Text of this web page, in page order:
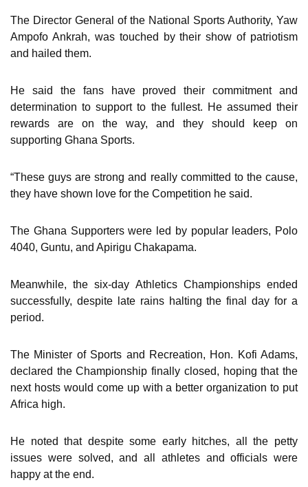
The Director General of the National Sports Authority, Yaw
Ampofo Ankrah, was touched by their show of patriotism
and hailed them.
He said the fans have proved their commitment and
determination to support to the fullest. He assumed their
rewards are on the way, and they should keep on
supporting Ghana Sports.
“These guys are strong and really committed to the cause,
they have shown love for the Competition he said.
The Ghana Supporters were led by popular leaders, Polo
4040, Guntu, and Apirigu Chakapama.
Meanwhile, the six-day Athletics Championships ended
successfully, despite late rains halting the final day for a
period.
The Minister of Sports and Recreation, Hon. Kofi Adams,
declared the Championship finally closed, hoping that the
next hosts would come up with a better organization to put
Africa high.
He noted that despite some early hitches, all the petty
issues were solved, and all athletes and officials were
happy at the end.